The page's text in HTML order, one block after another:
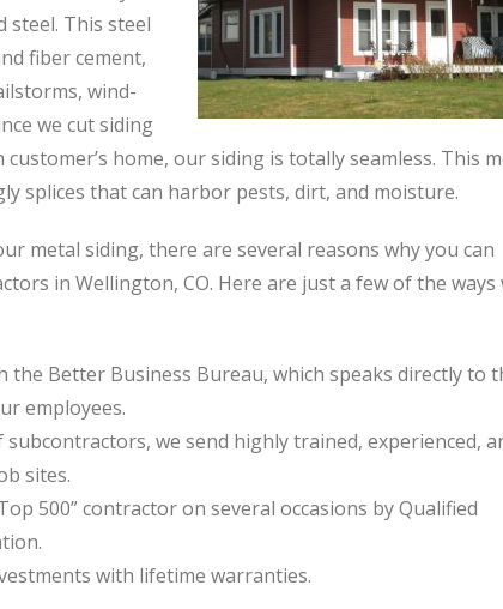
steel. This steel
fiber cement,
wind-
we cut siding
home, our siding is totally seamless. This
splices that can harbor pests, dirt, and moisture.
metal siding, there are several reasons why you can
in Wellington, CO. Here are just a few of the ways
the Better Business Bureau, which speaks directly to
employees.
we send highly trained, experienced,
sites.
500” contractor on several occasions by Qualified
with lifetime warranties.